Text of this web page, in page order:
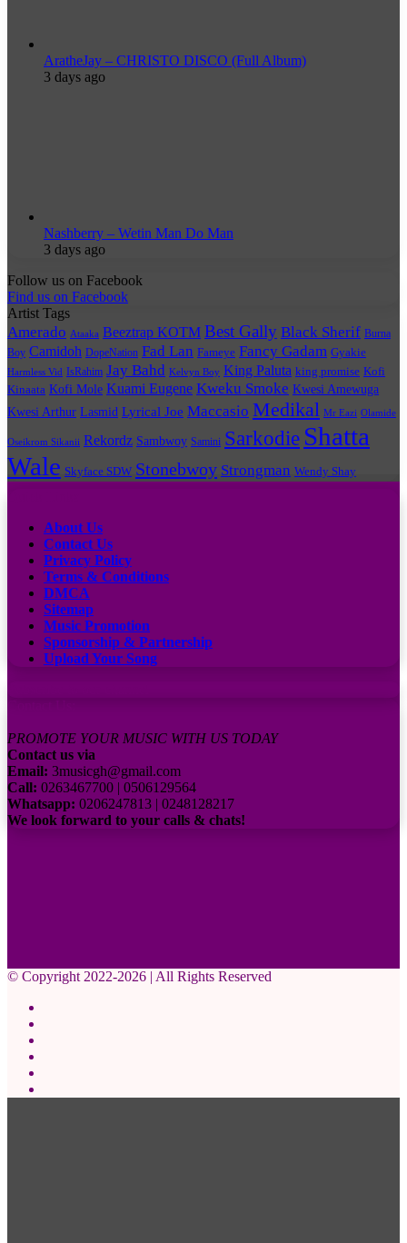
AratheJay – CHRISTO DISCO (Full Album)
3 days ago
Nashberry – Wetin Man Do Man
3 days ago
Follow us on Facebook
Find us on Facebook
Artist Tags
Amerado Ataaka Beeztrap KOTM Best Gally Black Sherif Burna
Boy Camidoh DopeNation Fad Lan Fameye Fancy Gadam Gyakie
Harmless Vid IsRahim Jay Bahd Kelvyn Boy King Paluta king promise Kofi
Kinaata Kofi Mole Kuami Eugene Kweku Smoke Kwesi Amewuga
Kwesi Arthur Lasmid Lyrical Joe Maccasio Medikal Mr Eazi Olamide
Oseikrom Sikanii Rekordz Sambwoy Samini Sarkodie Shatta
Wale Skyface SDW Stonebwoy Strongman Wendy Shay
About Us
Contact Us
Privacy Policy
Terms & Conditions
DMCA
Sitemap
Music Promotion
Sponsorship & Partnership
Upload Your Song
PROMOTE YOUR MUSIC WITH US TODAY
Contact us via
Email: 3musicgh@gmail.com
Call: 0263467700 | 0506129564
Whatsapp: 0206247813 | 0248128217
We look forward to your calls & chats!
© Copyright 2022-2026 | All Rights Reserved